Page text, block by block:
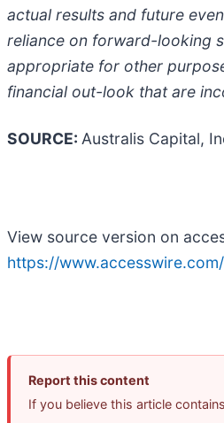
actual results and future
reliance on forward-looking
appropriate for other
financial out-look that are
SOURCE: Australis Capital,
View source version on
https://
Report this content
If you believe this article